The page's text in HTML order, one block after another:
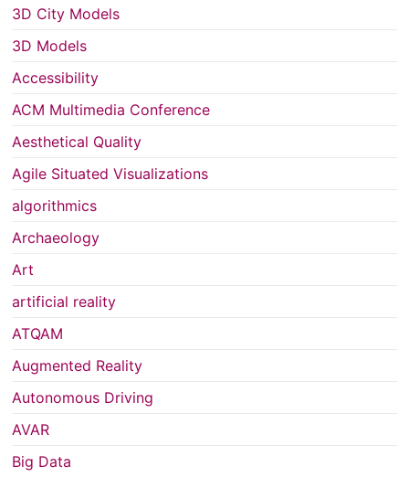
3D City Models
3D Models
Accessibility
ACM Multimedia Conference
Aesthetical Quality
Agile Situated Visualizations
algorithmics
Archaeology
Art
artificial reality
ATQAM
Augmented Reality
Autonomous Driving
AVAR
Big Data